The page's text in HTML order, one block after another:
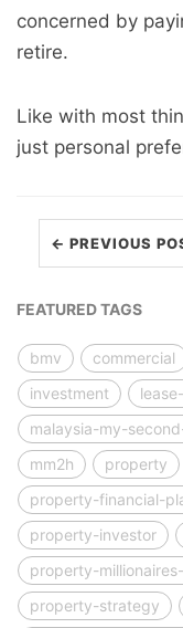
concerned by
retire.
Like with most
just personal
← PREVIOUS
FEATURED TAGS
bmv commercial
investment
malaysia-my-
mm2h
property
property-financial-
property-investor
property-
property-strategy